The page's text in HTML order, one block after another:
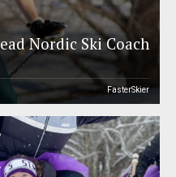
Nordic Ski Coach
FasterSkier